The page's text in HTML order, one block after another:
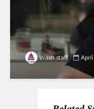
Wash staff April